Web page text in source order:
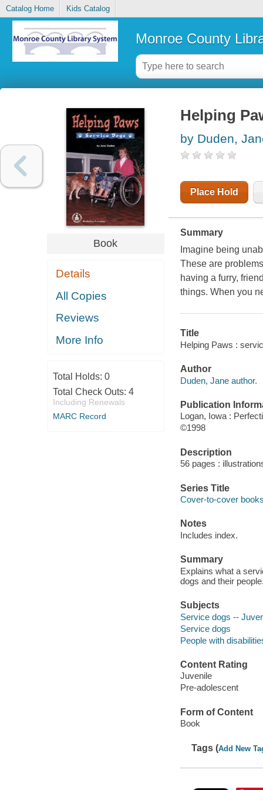
Catalog Home Kids Catalog
Monroe County
Book
Details
All Copies
Reviews
More Info
Total Holds: 0
Total Check Outs: 4
Including Renewals
MARC Record
Helping
by Duden,
Place Hold
Summary
Imagine being
These are
having a furry,
things. When you
Title
Helping Paws :
Author
Duden, Jane author.
Publication
Logan, Iowa :
©1998
Description
56 pages :
Series Title
Cover-to-cover
Notes
Includes index.
Summary
Explains what a
dogs and their
Subjects
Service dogs --
Service dogs
People with
Content Rating
Juvenile
Pre-adolescent
Form of Content
Book
Tags (Add New